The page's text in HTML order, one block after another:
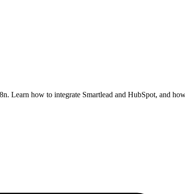
Learn how to integrate Smartlead and HubSpot, and